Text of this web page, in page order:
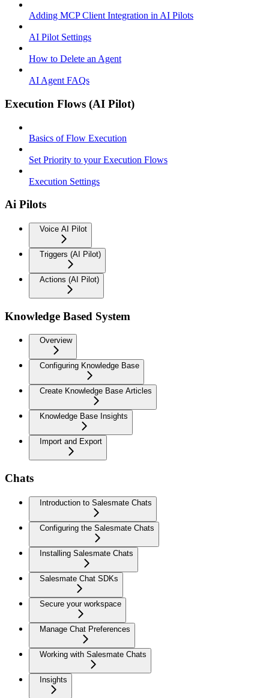
Adding MCP Client Integration in AI Pilots
AI Pilot Settings
How to Delete an Agent
AI Agent FAQs
Execution Flows (AI Pilot)
Basics of Flow Execution
Set Priority to your Execution Flows
Execution Settings
Ai Pilots
Voice AI Pilot
Triggers (AI Pilot)
Actions (AI Pilot)
Knowledge Based System
Overview
Configuring Knowledge Base
Create Knowledge Base Articles
Knowledge Base Insights
Import and Export
Chats
Introduction to Salesmate Chats
Configuring the Salesmate Chats
Installing Salesmate Chats
Salesmate Chat SDKs
Secure your workspace
Manage Chat Preferences
Working with Salesmate Chats
Insights